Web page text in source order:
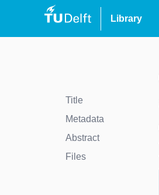
Library
Title
Metadata
Abstract
Files